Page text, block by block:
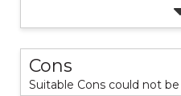
Cons
Suitable Cons could not